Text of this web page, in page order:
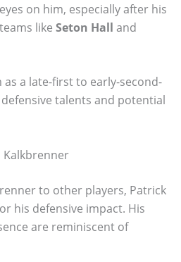
on him, especially after his
like Seton Hall and
as a late-first to early-second-
talents and potential
Kalkbrenner
to other players, Patrick
his defensive impact. His
are reminiscent of